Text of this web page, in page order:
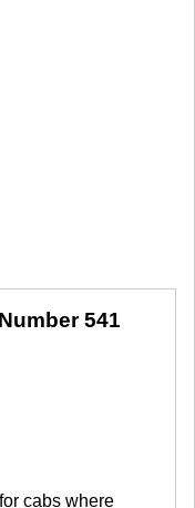
541
cabs where